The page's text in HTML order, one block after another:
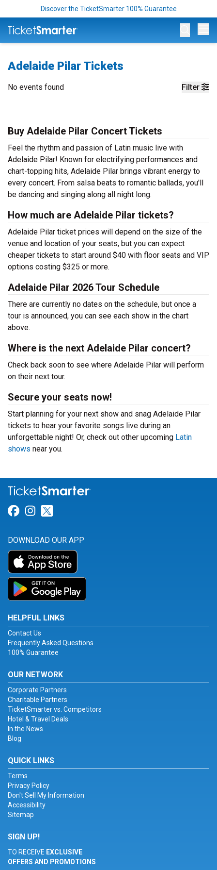
Discover the TicketSmarter 100% Guarantee
Adelaide Pilar Tickets
Filter
No events found
Buy Adelaide Pilar Concert Tickets
Feel the rhythm and passion of Latin music live with
Adelaide Pilar! Known for electrifying performances and
chart-topping hits, Adelaide Pilar brings vibrant energy to
every concert. From salsa beats to romantic ballads, you'll
be dancing and singing along all night long.
How much are Adelaide Pilar tickets?
Adelaide Pilar ticket prices will depend on the size of the
venue and location of your seats, but you can expect
cheaper tickets to start around $40 with floor seats and VIP
options costing $325 or more.
Adelaide Pilar 2026 Tour Schedule
There are currently no dates on the schedule, but once a
tour is announced, you can see each show in the chart
above.
Where is the next Adelaide Pilar concert?
Check back soon to see where Adelaide Pilar will perform
on their next tour.
Secure your seats now!
Start planning for your next show and snag Adelaide Pilar
tickets to hear your favorite songs live during an
unforgettable night! Or, check out other upcoming Latin
shows near you.
Link for Facebook
Link for Instagram
DOWNLOAD OUR APP
HELPFUL LINKS
Contact Us
Frequently Asked Questions
100% Guarantee
OUR NETWORK
Corporate Partners
Charitable Partners
TicketSmarter vs. Competitors
Hotel & Travel Deals
In the News
Blog
QUICK LINKS
Terms
Privacy Policy
Don't Sell My Information
Accessibility
Sitemap
SIGN UP!
TO RECEIVE EXCLUSIVE
OFFERS AND PROMOTIONS